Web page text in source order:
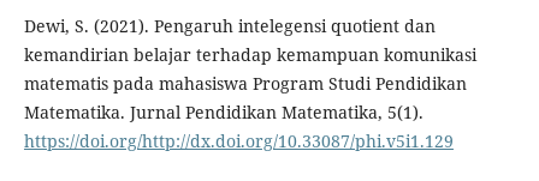
Dewi, S. (2021). Pengaruh intelegensi quotient dan
kemandirian belajar terhadap kemampuan komunikasi
matematis pada mahasiswa Program Studi Pendidikan
Matematika. Jurnal Pendidikan Matematika, 5(1).
https://doi.org/http://dx.doi.org/10.33087/phi.v5i1.129